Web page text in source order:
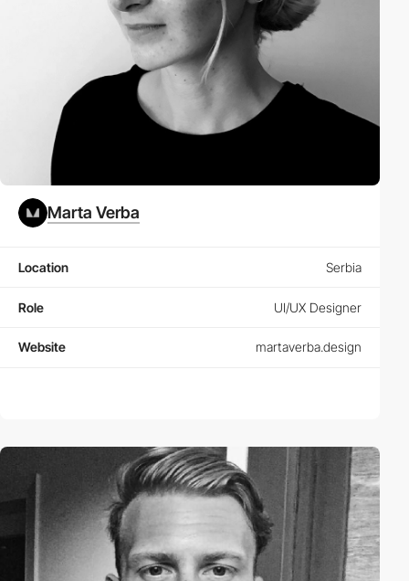
Marta Verba
Location Serbia
Role UI/UX Designer
Website martaverba.design